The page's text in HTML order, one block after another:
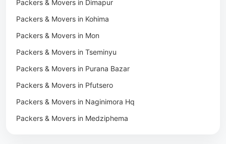
Packers & Movers in Kota
Packers & Movers in Neemrana
Packers & Movers in Roorkee
Car Transport in Tambaram
Car Transport in Udaipur
Car Transport in Tonk
Car Transport in Ganganagar
Car Transport in Sirohi
Car Transport in Sikar
Car Transport in Rajsamand
Car Transport in Pratapgarh
Packers & Movers in Dimapur
Packers & Movers in Kohima
Packers & Movers in Mon
Packers & Movers in Tseminyu
Packers & Movers in Purana Bazar
Packers & Movers in Pfutsero
Packers & Movers in Naginimora Hq
Packers & Movers in Medziphema